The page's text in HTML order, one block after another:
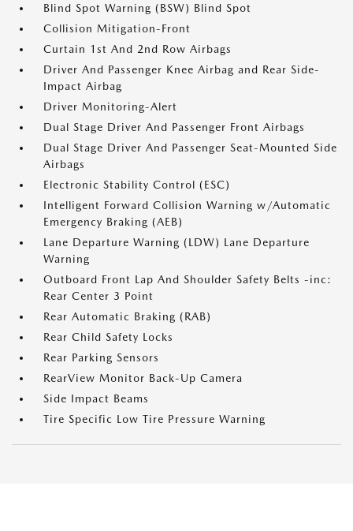
Blind Spot Warning (BSW) Blind Spot
Collision Mitigation-Front
Curtain 1st And 2nd Row Airbags
Driver And Passenger Knee Airbag and Rear Side-
Impact Airbag
Driver Monitoring-Alert
Dual Stage Driver And Passenger Front Airbags
Dual Stage Driver And Passenger Seat-Mounted Side
Airbags
Electronic Stability Control (ESC)
Intelligent Forward Collision Warning w/Automatic
Emergency Braking (AEB)
Lane Departure Warning (LDW) Lane Departure
Warning
Outboard Front Lap And Shoulder Safety Belts -inc:
Rear Center 3 Point
Rear Automatic Braking (RAB)
Rear Child Safety Locks
Rear Parking Sensors
RearView Monitor Back-Up Camera
Side Impact Beams
Tire Specific Low Tire Pressure Warning